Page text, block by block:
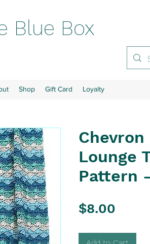
Blue Box
Shop Gift Card Loyalty
Lounge
Pattern
$8.00